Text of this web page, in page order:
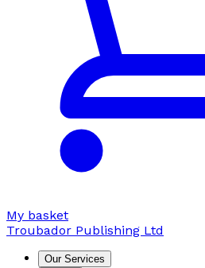
My basket
Troubador Publishing Ltd
Our Services